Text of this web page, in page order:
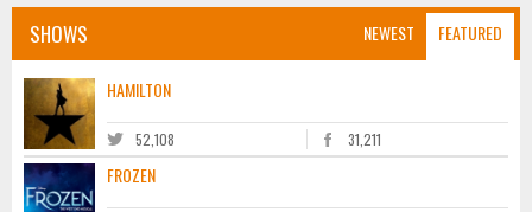
NEWEST FEATURED
SHOWS
HAMILTON
52,108 31,211
FROZEN